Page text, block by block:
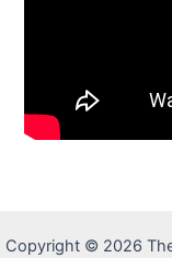
Copyright © 2026